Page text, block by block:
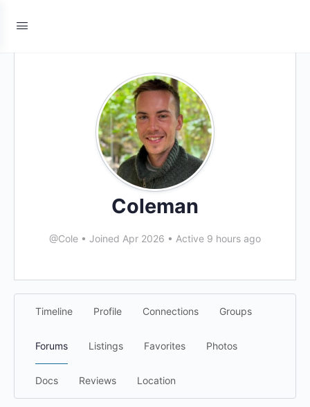
Coleman
@Cole • Joined Apr 2026 • Active 9 hours ago
Timeline Profile Connections Groups
Forums Listings Favorites Photos
Docs Reviews Location